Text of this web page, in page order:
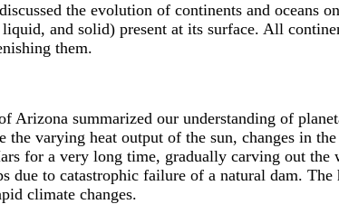
the evolution of continents and oceans
liquid, and solid) present at its surface. All
them.
Arizona summarized our understanding of
the varying heat output of the sun, changes in
for a very long time, gradually carving out
due to catastrophic failure of a natural dam.
climate changes.